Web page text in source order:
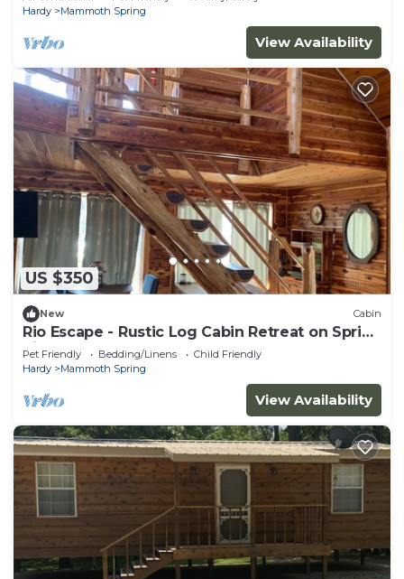
Hardy
Mammoth Spring
View Availability
US $350
New Cabin
Rio Escape - Rustic Log Cabin Retreat on Spring
River
Pet Friendly Bedding/Linens
Child Friendly
Hardy
Mammoth Spring
View Availability